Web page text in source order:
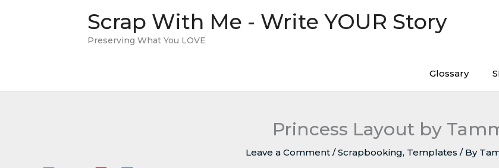
Scrap With Me - Write YOUR Story
Preserving What You LOVE
Glossary
Princess Layout by
Leave a Comment /Scrapbooking, Templates / By